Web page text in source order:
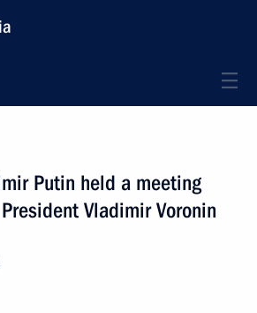
Putin held a meeting
Vladimir Voronin